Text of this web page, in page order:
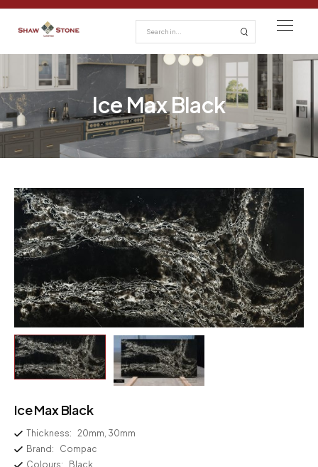
Ice Max Black
Ice Max Black
Thickness: 20mm, 30mm
Brand:
Compac
Colours:
Black